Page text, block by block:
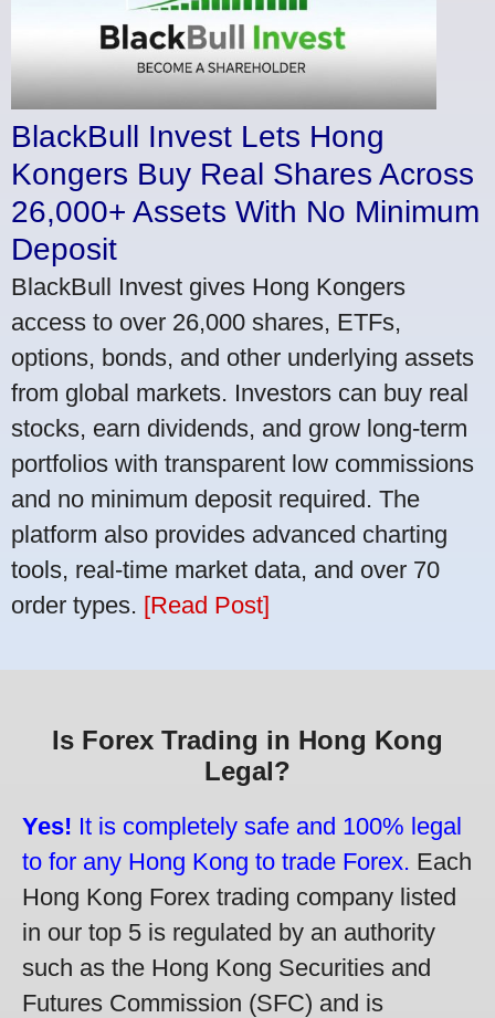
BlackBull Invest Lets Hong
Kongers Buy Real Shares Across
26,000+ Assets With No Minimum
Deposit
BlackBull Invest gives Hong Kongers
access to over 26,000 shares, ETFs,
options, bonds, and other underlying assets
from global markets. Investors can buy real
stocks, earn dividends, and grow long-term
portfolios with transparent low commissions
and no minimum deposit required. The
platform also provides advanced charting
tools, real-time market data, and over 70
order types. [Read Post]
Is Forex Trading in Hong Kong
Legal?
Yes! It is completely safe and 100% legal
to for any Hong Kong to trade Forex. Each
Hong Kong Forex trading company listed
in our top 5 is regulated by an authority
such as the Hong Kong Securities and
Futures Commission (SFC) and is